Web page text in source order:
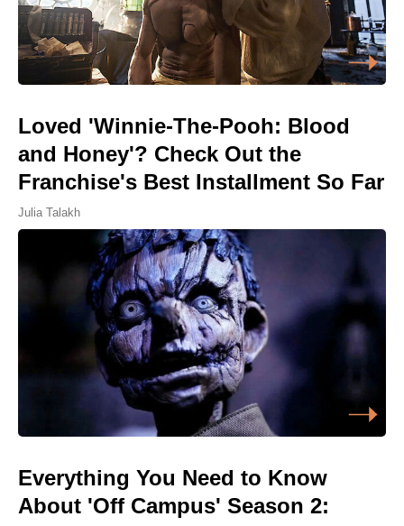
Loved 'Winnie-The-Pooh: Blood
and Honey'? Check Out the
Franchise's Best Installment So Far
Julia Talakh
Everything You Need to Know
About 'Off Campus' Season 2: